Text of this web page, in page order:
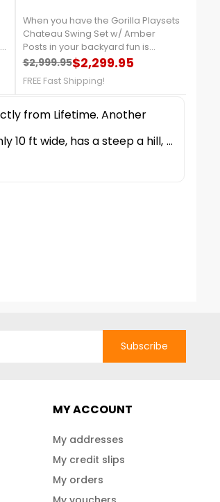
When you have the Gorilla Playsets
Chateau Swing Set w/ Amber
Posts in your backyard fun is
available at anytime of the
Regular price
$2,999.95
Price $2,299.95
FREE Fast Shipping!
Subscribe
MY ACCOUNT
My addresses
My credit slips
My orders